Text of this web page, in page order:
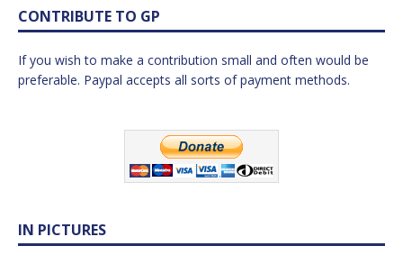
CONTRIBUTE TO GP
If you wish to make a contribution small and often would be
preferable. Paypal accepts all sorts of payment methods.
IN PICTURES